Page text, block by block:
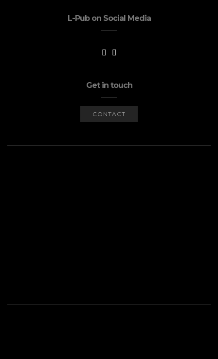
L-Pub on Social Media
Get in touch
CONTACT